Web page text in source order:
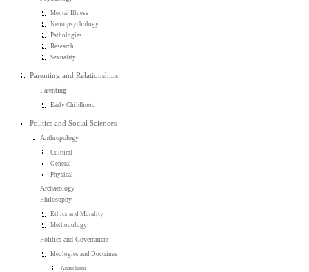
Mental Illness
Neuropsychology
Pathologies
Research
Sexuality
Parenting and Relationships
Parenting
Early Childhood
Politics and Social Sciences
Anthropology
Cultural
General
Physical
Archaeology
Philosophy
Ethics and Morality
Methodology
Politics and Government
Ideologies and Doctrines
Anarchism